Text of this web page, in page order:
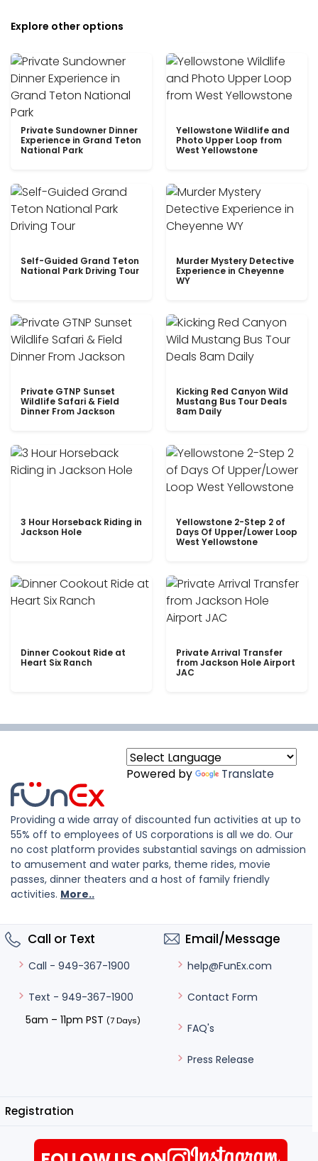
Explore other options
Private Sundowner Dinner
Experience in Grand Teton
National Park
Yellowstone Wildlife and
Photo Upper Loop from
West Yellowstone
Self-Guided Grand Teton
National Park Driving Tour
Murder Mystery Detective
Experience in Cheyenne
WY
Private GTNP Sunset
Wildlife Safari & Field
Dinner From Jackson
Kicking Red Canyon Wild
Mustang Bus Tour Deals
8am Daily
3 Hour Horseback Riding in
Jackson Hole
Yellowstone 2-Step 2 of
Days Of Upper/Lower Loop
West Yellowstone
Dinner Cookout Ride at
Heart Six Ranch
Private Arrival Transfer
from Jackson Hole Airport
JAC
Powered by Translate
Providing a wide array of discounted fun activities at up to
55% off to employees of US corporations is all we do. Our
no cost platform provides substantial savings on admission
to amusement and water parks, theme rides, movie
passes, dinner theaters and a host of family friendly
activities. More..
Call or Text
Call - 949-367-1900
Text - 949-367-1900
5am – 11pm PST (7 Days)
Email/Message
help@FunEx.com
Contact Form
FAQ's
Press Release
Registration